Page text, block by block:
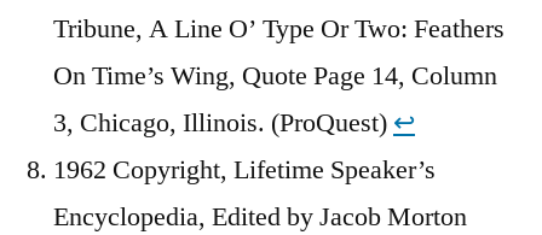
Tribune, A Line O’ Type Or Two: Feathers
On Time’s Wing, Quote Page 14, Column
3, Chicago, Illinois. (ProQuest) ↩︎
1962 Copyright, Lifetime Speaker’s
Encyclopedia, Edited by Jacob Morton